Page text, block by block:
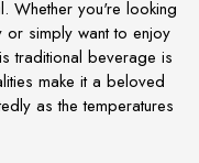
Whether you're looking
or simply want to enjoy
traditional beverage is
make it a beloved
as the temperatures